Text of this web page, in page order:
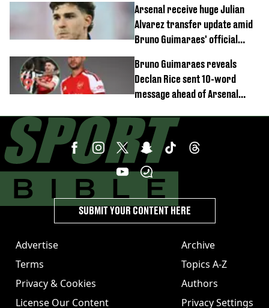
Arsenal receive huge Julian
Alvarez transfer update amid
Bruno Guimaraes' official
Bruno Guimaraes reveals
Declan Rice sent 10-word
message ahead of Arsenal
Advertise
Terms
Privacy & Cookies
License Our Content
Archive
Topics A-Z
Authors
Privacy Settings
SUBMIT YOUR CONTENT HERE